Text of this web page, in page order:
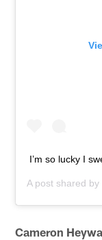
I’m so lucky I
A post shared by
Cameron